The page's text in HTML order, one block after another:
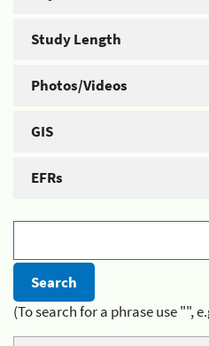
Study Length
Photos/Videos
GIS
EFRs
(To search for a phrase use "",